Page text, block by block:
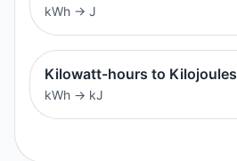
kWh → J
Kilowatt-hours to Kilojoules
kWh → kJ